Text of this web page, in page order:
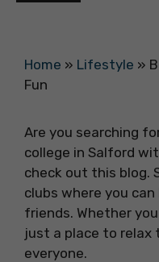
Home » Lifestyle »
Fun
Are you searching
college in Salford
check out this blog.
clubs where you
friends. Whether
just a place to relax
everyone.